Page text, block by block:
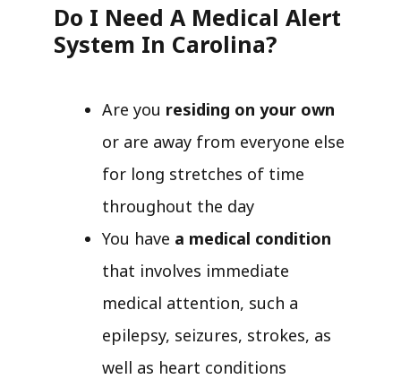
Do I Need A Medical Alert
System In Carolina?
Are you residing on your own
or are away from everyone else
for long stretches of time
throughout the day
You have a medical condition
that involves immediate
medical attention, such a
epilepsy, seizures, strokes, as
well as heart conditions